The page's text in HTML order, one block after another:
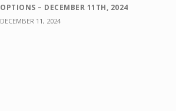
OPTIONS – DECEMBER 11TH, 2024
DECEMBER 11, 2024